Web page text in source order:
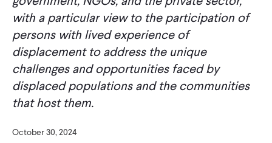
with a particular view to the participation of
persons with lived experience of
displacement to address the unique
challenges and opportunities faced by
displaced populations and the communities
that host them.
October 30, 2024